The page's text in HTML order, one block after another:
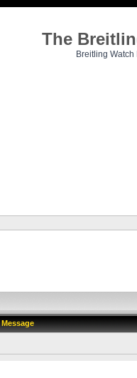
The
Breitling
Message